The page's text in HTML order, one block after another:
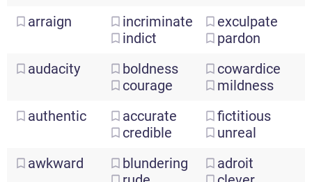
arraign
incriminate
indict
exculpate
pardon
audacity
boldness
courage
cowardice
mildness
authentic
accurate
credible
fictitious
unreal
awkward
blundering
adroit